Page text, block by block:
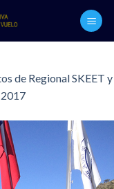
de Regional SKEET y
2017